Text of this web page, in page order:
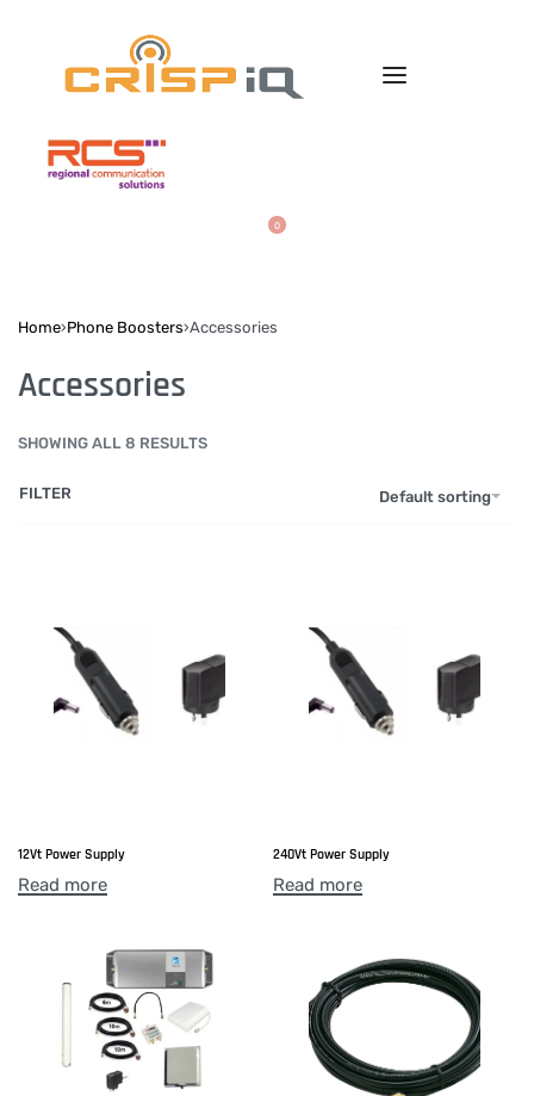
0
Home›Phone Boosters›Accessories
Accessories
SHOWING ALL 8 RESULTS
Default sorting
FILTER
12Vt Power Supply
Read more
240Vt Power Supply
Read more